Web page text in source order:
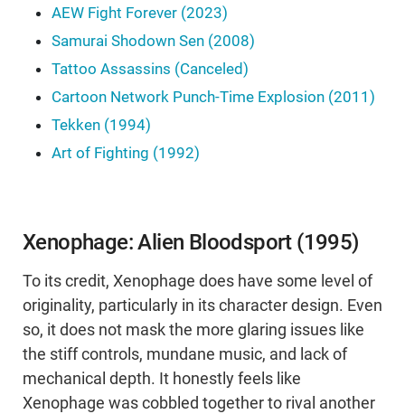
AEW Fight Forever (2023)
Samurai Shodown Sen (2008)
Tattoo Assassins (Canceled)
Cartoon Network Punch-Time Explosion (2011)
Tekken (1994)
Art of Fighting (1992)
Xenophage: Alien Bloodsport (1995)
To its credit, Xenophage does have some level of
originality, particularly in its character design. Even
so, it does not mask the more glaring issues like
the stiff controls, mundane music, and lack of
mechanical depth. It honestly feels like
Xenophage was cobbled together to rival another